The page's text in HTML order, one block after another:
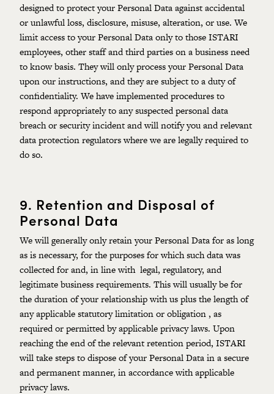
designed to protect your Personal Data against accidental
or unlawful loss, disclosure, misuse, alteration, or use. We
limit access to your Personal Data only to those ISTARI
employees, other staff and third parties on a business need
to know basis. They will only process your Personal Data
upon our instructions, and they are subject to a duty of
confidentiality. We have implemented procedures to
respond appropriately to any suspected personal data
breach or security incident and will notify you and relevant
data protection regulators where we are legally required to
do so.
9. Retention and Disposal of
Personal Data
We will generally only retain your Personal Data for as long
as is necessary, for the purposes for which such data was
collected for and, in line with legal, regulatory, and
legitimate business requirements. This will usually be for
the duration of your relationship with us plus the length of
any applicable statutory limitation or obligation , as
required or permitted by applicable privacy laws. Upon
reaching the end of the relevant retention period, ISTARI
will take steps to dispose of your Personal Data in a secure
and permanent manner, in accordance with applicable
privacy laws.